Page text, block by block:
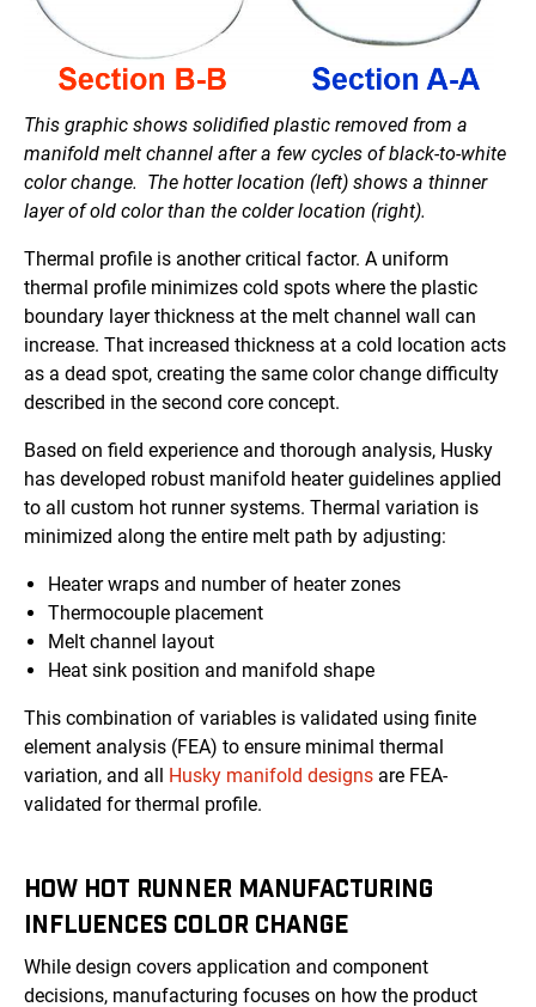
This graphic shows solidified plastic removed from a
manifold melt channel after a few cycles of black-to-white
color change. The hotter location (left) shows a thinner
layer of old color than the colder location (right).
Thermal profile is another critical factor. A uniform
thermal profile minimizes cold spots where the plastic
boundary layer thickness at the melt channel wall can
increase. That increased thickness at a cold location acts
as a dead spot, creating the same color change difficulty
described in the second core concept.
Based on field experience and thorough analysis, Husky
has developed robust manifold heater guidelines applied
to all custom hot runner systems. Thermal variation is
minimized along the entire melt path by adjusting:
Heater wraps and number of heater zones
Thermocouple placement
Melt channel layout
Heat sink position and manifold shape
This combination of variables is validated using finite
element analysis (FEA) to ensure minimal thermal
variation, and all Husky manifold designs are FEA-
validated for thermal profile.
HOW HOT RUNNER MANUFACTURING
INFLUENCES COLOR CHANGE
While design covers application and component
decisions, manufacturing focuses on how the product